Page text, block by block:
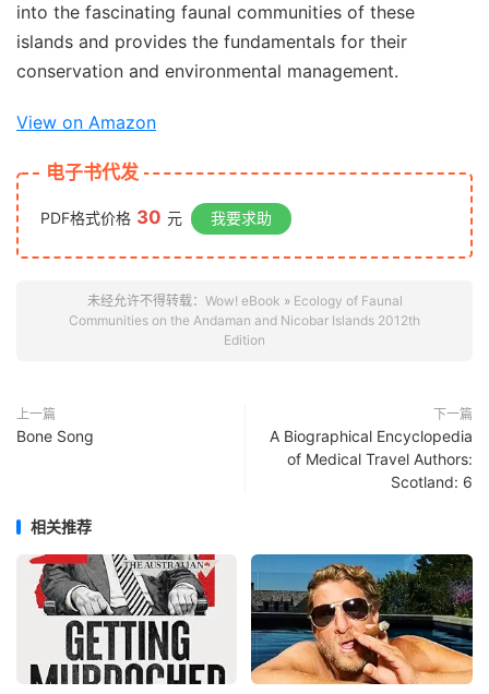
into the fascinating faunal communities of these
islands and provides the fundamentals for their
conservation and environmental management.
View on Amazon
电子书代发
PDF格式价格 30 元 我要求助
未经允许不得转载： Wow! eBook » Ecology of Faunal
Communities on the Andaman and Nicobar Islands 2012th
Edition
上一篇
Bone Song
下一篇
A Biographical Encyclopedia
of Medical Travel Authors:
Scotland: 6
相关推荐